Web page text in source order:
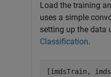
Load the training
uses a simple
setting up the data
Classification.
[imdsTrain,